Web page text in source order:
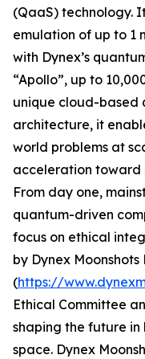
(QaaS) technology.
emulation of up to 1
with Dynex’s
“Apollo”, up to
unique cloud-
architecture, it
world problems at
acceleration toward
From day one,
quantum-driven
focus on ethical
by Dynex
(https://
Ethical Committee
shaping the future
space. Dynex